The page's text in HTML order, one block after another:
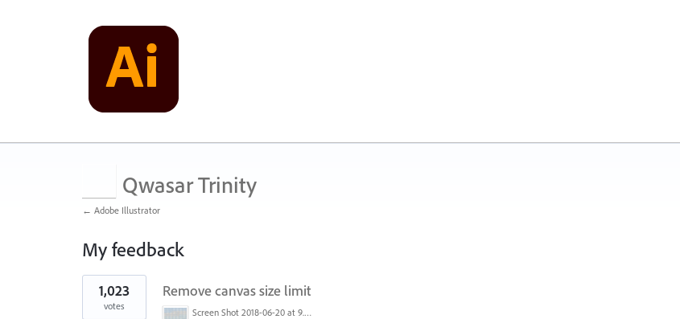
Qwasar Trinity
← Adobe Illustrator
My feedback
1
result
found
Remove canvas size limit
Screen Shot 2018-06-20 at 9.46.45 AM.png
1,023
votes